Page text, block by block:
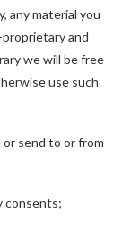
any material you
and
we will be free
use such
send to or from
consents;